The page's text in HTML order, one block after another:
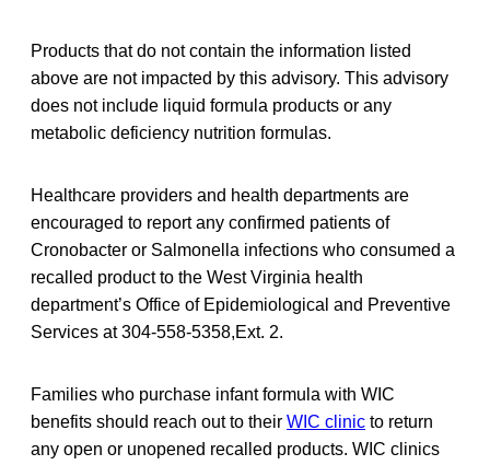
Products that do not contain the information listed
above are not impacted by this advisory. This advisory
does not include liquid formula products or any
metabolic deficiency nutrition formulas.
Healthcare providers and health departments are
encouraged to report any confirmed patients of
Cronobacter or Salmonella infections who consumed a
recalled product to the West Virginia health
department’s Office of Epidemiological and Preventive
Services at 304-558-5358,Ext. 2.
Families who purchase infant formula with WIC
benefits should reach out to their WIC clinic to return
any open or unopened recalled products. WIC clinics